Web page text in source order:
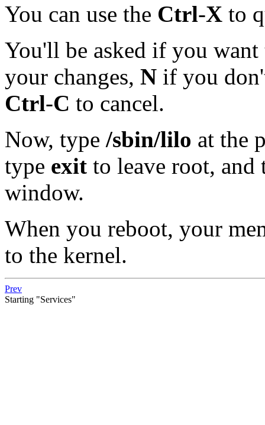
You can use the Ctrl-X to
You'll be asked if you
your changes, N if you
Ctrl-C to cancel.
Now, type /sbin/lilo at the
type exit to leave root,
window.
When you reboot, your
to the kernel.
Prev
Starting "Services"